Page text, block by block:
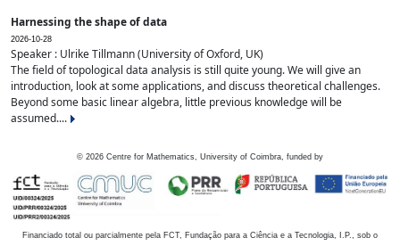
Harnessing the shape of data
2026-10-28
Speaker : Ulrike Tillmann (University of Oxford, UK)
The field of topological data analysis is still quite young. We will give an
introduction, look at some applications, and discuss theoretical challenges.
Beyond some basic linear algebra, little previous knowledge will be
assumed....
© 2026 Centre for Mathematics, University of Coimbra, funded by
Financiado total ou parcialmente pela FCT, Fundação para a Ciência e a Tecnologia, I.P., sob o